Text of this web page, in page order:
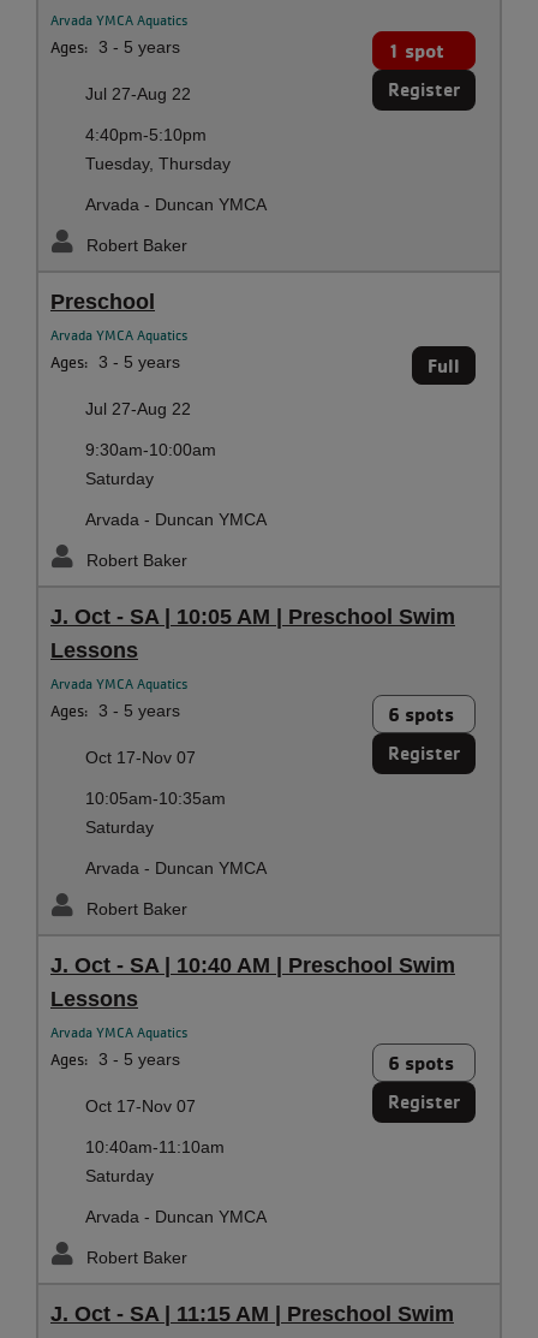
Arvada YMCA Aquatics
Ages: 3 - 5 years 1 spot
Register
Jul 27-Aug 22
4:40pm-5:10pm
Tuesday, Thursday
Arvada - Duncan YMCA
Robert Baker
Preschool
Arvada YMCA Aquatics
Ages: 3 - 5 years Full
Jul 27-Aug 22
9:30am-10:00am
Saturday
Arvada - Duncan YMCA
Robert Baker
J. Oct - SA | 10:05 AM | Preschool Swim
Lessons
Arvada YMCA Aquatics
Ages: 3 - 5 years 6 spots
Register
Oct 17-Nov 07
10:05am-10:35am
Saturday
Arvada - Duncan YMCA
Robert Baker
J. Oct - SA | 10:40 AM | Preschool Swim
Lessons
Arvada YMCA Aquatics
Ages: 3 - 5 years 6 spots
Register
Oct 17-Nov 07
10:40am-11:10am
Saturday
Arvada - Duncan YMCA
Robert Baker
J. Oct - SA | 11:15 AM | Preschool Swim